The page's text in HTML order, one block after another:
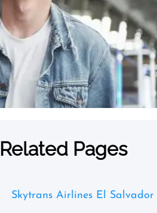
Related Pages
Skytrans Airlines El